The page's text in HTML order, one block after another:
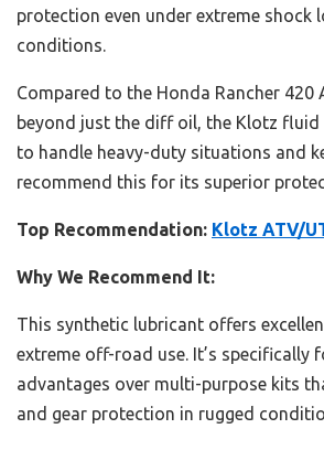
protection even under extreme
conditions.
Compared to the Honda Rancher
beyond just the diff oil, the Klotz
to handle heavy-duty situations and
recommend this for its superior
Top Recommendation: Klotz ATV/
Why We Recommend It:
This synthetic lubricant offers
extreme off-road use. It’s
advantages over multi-purpose kits
and gear protection in rugged